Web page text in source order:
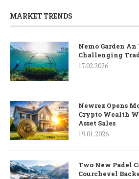
MARKET TRENDS
Nemo Garden
Challenging
17.02.2026
Newrez Opens
Crypto Wealth
Asset Sales
19.01.2026
Two New Padel
Courchevel